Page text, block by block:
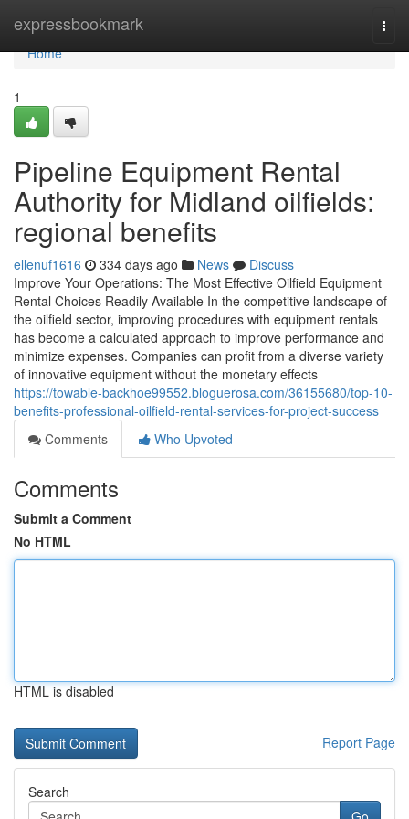
expressbookmark
Home
Home
1
Pipeline Equipment Rental
Authority for Midland oilfields:
regional benefits
ellenuf1616 334 days ago News
Discuss
Improve Your Operations: The Most Effective Oilfield Equipment
Rental Choices Readily Available In the competitive landscape of
the oilfield sector, improving procedures with equipment rentals
has become a calculated approach to improve performance and
minimize expenses. Companies can profit from a diverse variety
of innovative equipment without the monetary effects
https://towable-backhoe99552.bloguerosa.com/36155680/top-10-
benefits-professional-oilfield-rental-services-for-project-success
Comments
Who Upvoted
Comments
Submit a Comment
No HTML
HTML is disabled
Report Page
Search